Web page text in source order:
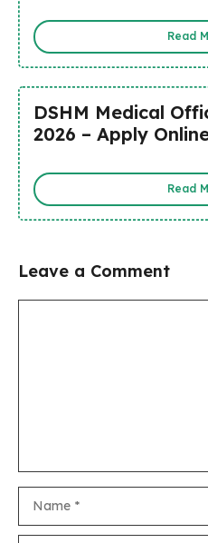
Read
DSHM Medical
2026 – Apply
Read
Leave a Comment